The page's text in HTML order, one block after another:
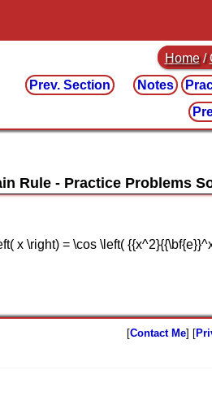
Home /
Prev. Section
Notes
Rule
x \right) = \cos \left(
[Contact Me] [